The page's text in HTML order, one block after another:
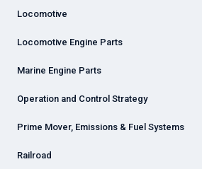
Locomotive
Locomotive Engine Parts
Marine Engine Parts
Operation and Control Strategy
Prime Mover, Emissions & Fuel Systems
Railroad